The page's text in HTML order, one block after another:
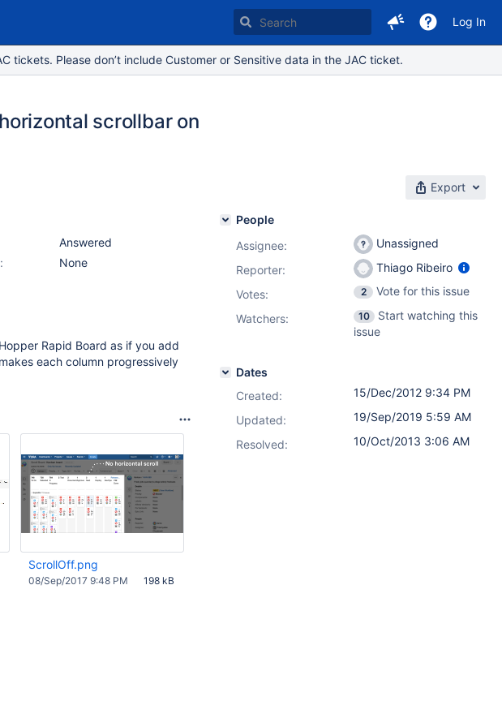
Log In
tickets. Please don’t include Customer or Sensitive data in the JAC ticket.
scrollbar on
Export
Answered
None
Rapid Board as if you add
each column progressively
ScrollOff.png
198 kB
08/Sep/2017 9:48 PM
People
Assignee:
Unassigned
Reporter:
Thiago Ribeiro
Votes: 2
Vote for this issue
Watchers:
10
Start watching this
issue
Dates
Created:
15/Dec/2012 9:34 PM
Updated:
19/Sep/2019 5:59 AM
Resolved:
10/Oct/2013 3:06 AM